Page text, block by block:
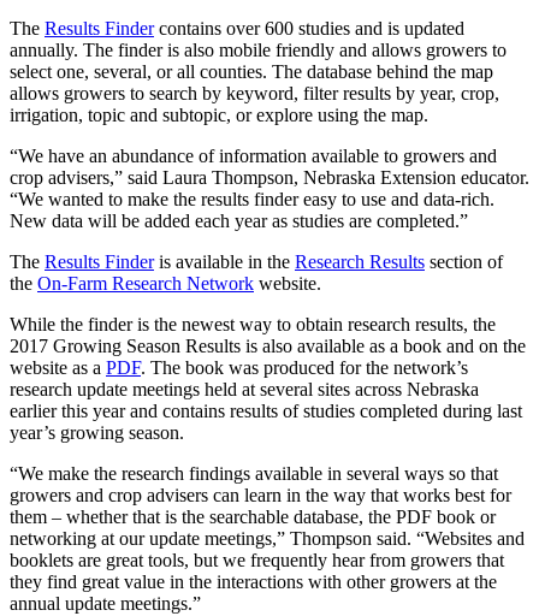
The Results Findercontains over 600 studies and is updated
annually. The finder is also mobile friendly and allows growers to
select one, several, or all counties. The database behind the map
allows growers to search by keyword, filter results by year, crop,
irrigation, topic and subtopic, or explore using the map.
“We have an abundance of information available to growers and
crop advisers,” said Laura Thompson, Nebraska Extension educator.
“We wanted to make the results finder easy to use and data-rich.
New data will be added each year as studies are completed.”
The Results Finderis available in the Research Results section of
the On-Farm Research Network website.
While the finder is the newest way to obtain research results, the
2017 Growing Season Results is also available as a book and on the
website as a PDF. The book was produced for the network’s
research update meetings held at several sites across Nebraska
earlier this year and contains results of studies completed during last
year’s growing season.
“We make the research findings available in several ways so that
growers and crop advisers can learn in the way that works best for
them – whether that is the searchable database, the PDF book or
networking at our update meetings,” Thompson said. “Websites and
booklets are great tools, but we frequently hear from growers that
they find great value in the interactions with other growers at the
annual update meetings.”